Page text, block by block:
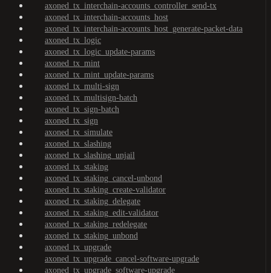
axoned_tx_interchain-accounts_controller_send-tx
axoned_tx_interchain-accounts_host
axoned_tx_interchain-accounts_host_generate-packet-data
axoned_tx_logic
axoned_tx_logic_update-params
axoned_tx_mint
axoned_tx_mint_update-params
axoned_tx_multi-sign
axoned_tx_multisign-batch
axoned_tx_sign-batch
axoned_tx_sign
axoned_tx_simulate
axoned_tx_slashing
axoned_tx_slashing_unjail
axoned_tx_staking
axoned_tx_staking_cancel-unbond
axoned_tx_staking_create-validator
axoned_tx_staking_delegate
axoned_tx_staking_edit-validator
axoned_tx_staking_redelegate
axoned_tx_staking_unbond
axoned_tx_upgrade
axoned_tx_upgrade_cancel-software-upgrade
axoned_tx_upgrade_software-upgrade